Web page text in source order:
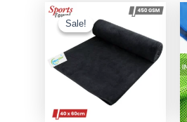
Sale!
Sale!